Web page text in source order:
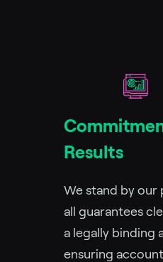
Results
We stand by our
all guarantees
a legally binding
ensuring